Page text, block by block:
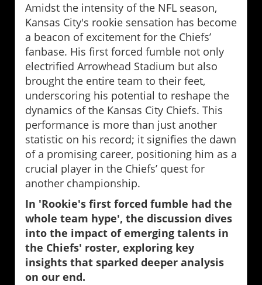
Amidst the intensity of the NFL season,
Kansas City's rookie sensation has become
a beacon of excitement for the Chiefs’
fanbase. His first forced fumble not only
electrified Arrowhead Stadium but also
brought the entire team to their feet,
underscoring his potential to reshape the
dynamics of the Kansas City Chiefs. This
performance is more than just another
statistic on his record; it signifies the dawn
of a promising career, positioning him as a
crucial player in the Chiefs’ quest for
another championship.
In 'Rookie's first forced fumble had the
whole team hype', the discussion dives
into the impact of emerging talents in
the Chiefs' roster, exploring key
insights that sparked deeper analysis
on our end.